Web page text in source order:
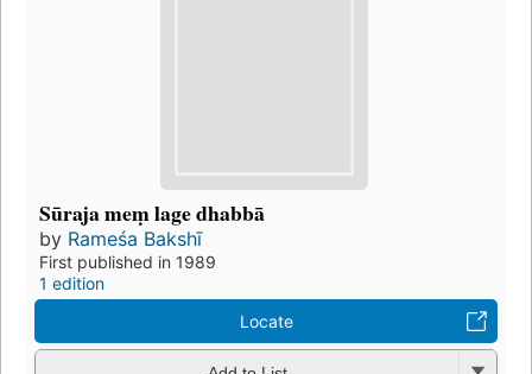
Sūraja meṃ lage dhabbā
by Rameśa Bakshī
First published in 1989
1 edition
Locate